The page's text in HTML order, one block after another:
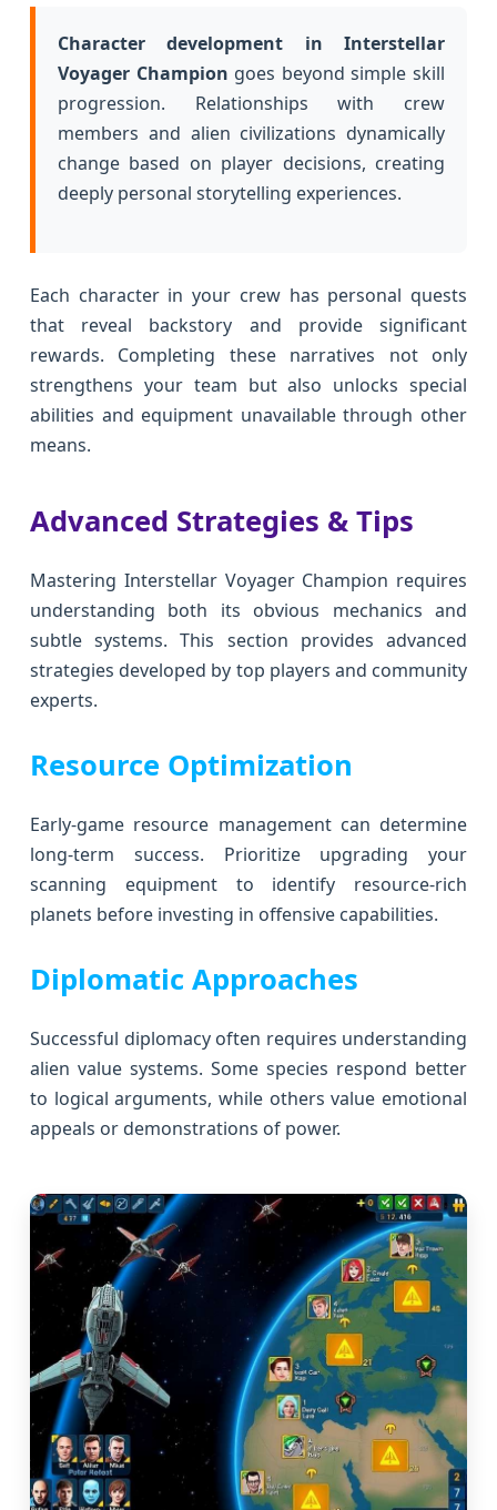
Character development in Interstellar
Voyager Champion goes beyond simple skill
progression. Relationships with crew
members and alien civilizations dynamically
change based on player decisions, creating
deeply personal storytelling experiences.
Each character in your crew has personal quests
that reveal backstory and provide significant
rewards. Completing these narratives not only
strengthens your team but also unlocks special
abilities and equipment unavailable through other
means.
Advanced Strategies & Tips
Mastering Interstellar Voyager Champion requires
understanding both its obvious mechanics and
subtle systems. This section provides advanced
strategies developed by top players and community
experts.
Resource Optimization
Early-game resource management can determine
long-term success. Prioritize upgrading your
scanning equipment to identify resource-rich
planets before investing in offensive capabilities.
Diplomatic Approaches
Successful diplomacy often requires understanding
alien value systems. Some species respond better
to logical arguments, while others value emotional
appeals or demonstrations of power.